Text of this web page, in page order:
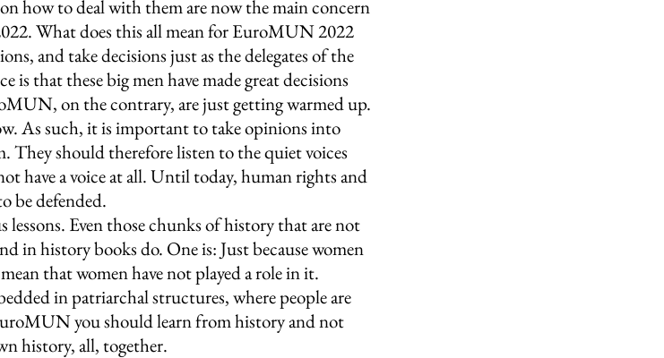
how to deal with them are now the main concern
What does this all mean for EuroMUN 2022
and take decisions just as the delegates of the
is that these big men have made great decisions
on the contrary, are just getting warmed up.
As such, it is important to take opinions into
should therefore listen to the quiet voices
have a voice at all. Until today, human rights and
be defended.
Even those chunks of history that are not
in history books do. One is: Just because women
that women have not played a role in it.
in patriarchal structures, where people are
you should learn from history and not
history, all, together.